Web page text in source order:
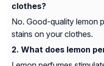
clothes?
No. Good-quality lemon
stains on your clothes.
What does lemon